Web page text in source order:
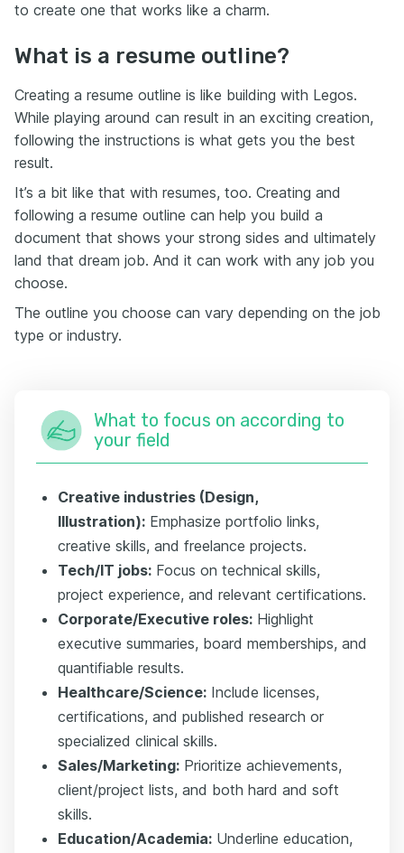
to create one that works like a charm.
What is a resume outline?
Creating a resume outline is like building with Legos.
While playing around can result in an exciting creation,
following the instructions is what gets you the best
result.
It’s a bit like that with resumes, too. Creating and
following a resume outline can help you build a
document that shows your strong sides and ultimately
land that dream job. And it can work with any job you
choose.
The outline you choose can vary depending on the job
type or industry.
What to focus on according to
your field
Creative industries (Design,
Illustration): Emphasize portfolio links,
creative skills, and freelance projects.
Tech/IT jobs: Focus on technical skills,
project experience, and relevant certifications.
Corporate/Executive roles: Highlight
executive summaries, board memberships, and
quantifiable results.
Healthcare/Science: Include licenses,
certifications, and published research or
specialized clinical skills.
Sales/Marketing: Prioritize achievements,
client/project lists, and both hard and soft
skills.
Education/Academia: Underline education,